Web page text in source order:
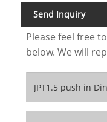
Send Inquiry
Please feel free
below. We will